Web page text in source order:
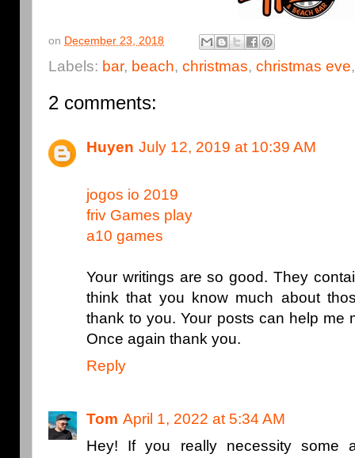
on December 23, 2018
Labels: bar, beach, christmas, christmas eve
2 comments:
Huyen July 12, 2019 at 10:39 AM
jogos io 2019
friv Games play
a10 games
Your writings are so good. They
think that you know much about
thank to you. Your posts can help me
Once again thank you.
Reply
Tom April 1, 2022 at 5:34 AM
Hey! If you really necessity some